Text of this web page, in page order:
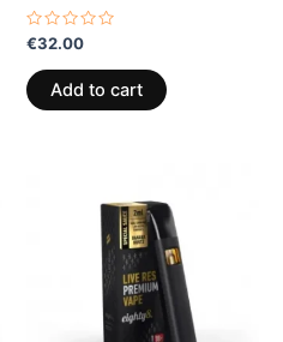
Rated
0
out
of
5
€32.00
Add to cart